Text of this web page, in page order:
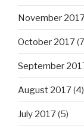
November
October 2017
September
August 2017(4)
July 2017(5)